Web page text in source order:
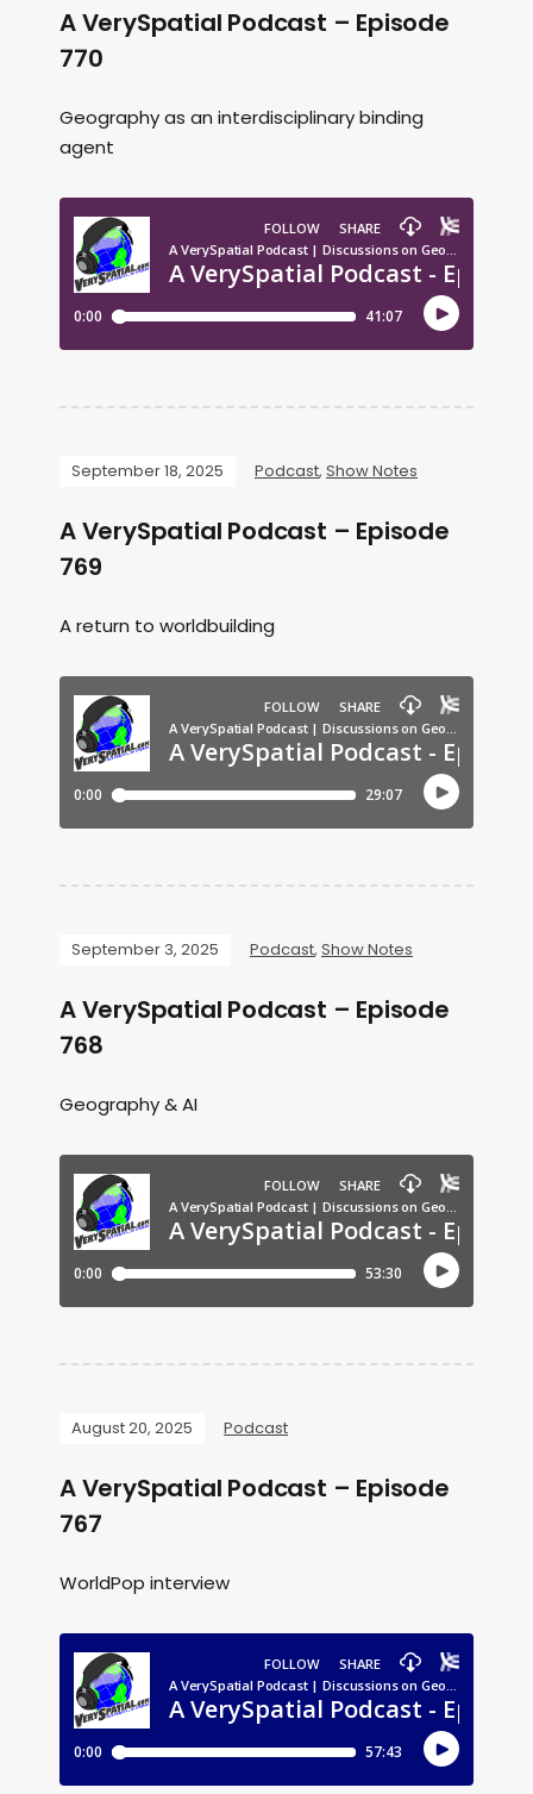
A VerySpatial Podcast – Episode
770
Geography as an interdisciplinary binding
agent
September 18, 2025 Podcast, Show Notes
A VerySpatial Podcast – Episode
769
A return to worldbuilding
September 3, 2025 Podcast, Show Notes
A VerySpatial Podcast – Episode
768
Geography & AI
August 20, 2025 Podcast
A VerySpatial Podcast – Episode
767
WorldPop interview